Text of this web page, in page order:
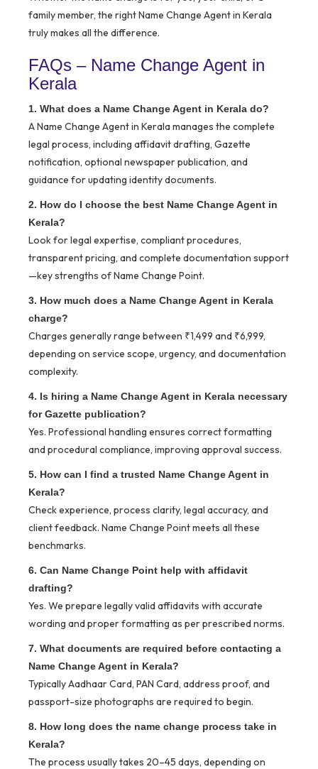
family member, the right Name Change Agent in Kerala
truly makes all the difference.
FAQs – Name Change Agent in
Kerala
1. What does a Name Change Agent in Kerala do?
A Name Change Agent in Kerala manages the complete
legal process, including affidavit drafting, Gazette
notification, optional newspaper publication, and
guidance for updating identity documents.
2. How do I choose the best Name Change Agent in
Kerala?
Look for legal expertise, compliant procedures,
transparent pricing, and complete documentation support
—key strengths of Name Change Point.
3. How much does a Name Change Agent in Kerala
charge?
Charges generally range between ₹1,499 and ₹6,999,
depending on service scope, urgency, and documentation
complexity.
4. Is hiring a Name Change Agent in Kerala necessary
for Gazette publication?
Yes. Professional handling ensures correct formatting
and procedural compliance, improving approval success.
5. How can I find a trusted Name Change Agent in
Kerala?
Check experience, process clarity, legal accuracy, and
client feedback. Name Change Point meets all these
benchmarks.
6. Can Name Change Point help with affidavit
drafting?
Yes. We prepare legally valid affidavits with accurate
wording and proper formatting as per prescribed norms.
7. What documents are required before contacting a
Name Change Agent in Kerala?
Typically Aadhaar Card, PAN Card, address proof, and
passport-size photographs are required to begin.
8. How long does the name change process take in
Kerala?
The process usually takes 20–45 days, depending on